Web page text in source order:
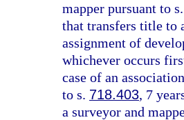
mapper pursuant to
that transfers title to
assignment of
whichever occurs
case of an
to s. 718.403, 7
a surveyor and